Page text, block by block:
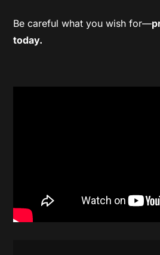
Be careful what you wish for—
today.